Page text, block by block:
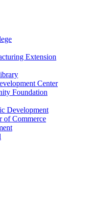
Extension
Center
Foundation
Development
of Commerce